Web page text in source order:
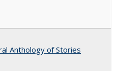
Anthology of Stories